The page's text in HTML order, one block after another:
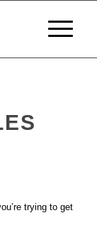
trying to get